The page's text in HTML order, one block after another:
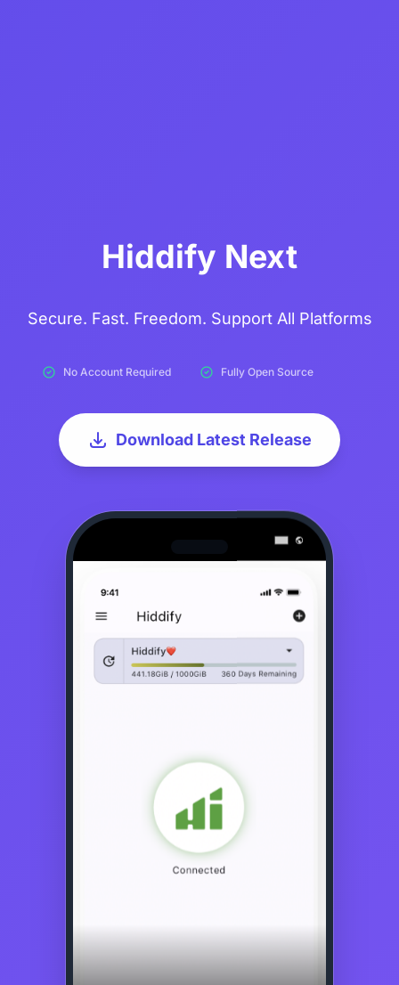
Hiddify Next
Secure. Fast. Freedom. Support All Platforms
No Account Required Fully Open Source
Download Latest Release